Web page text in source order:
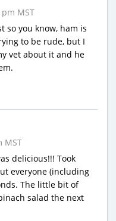
MST
so you know, ham is
to be rude, but I
vet about it and he
MST
delicious!!! Took
everyone (including
The little bit of
salad the next